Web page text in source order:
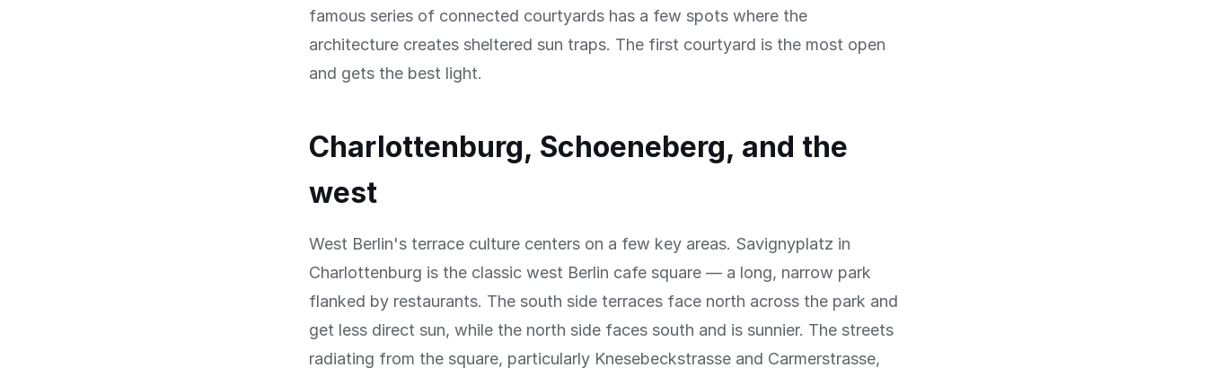
famous series of connected courtyards has a few spots where the
architecture creates sheltered sun traps. The first courtyard is the most open
and gets the best light.
Charlottenburg, Schoeneberg, and the
west
West Berlin's terrace culture centers on a few key areas. Savignyplatz in
Charlottenburg is the classic west Berlin cafe square — a long, narrow park
flanked by restaurants. The south side terraces face north across the park and
get less direct sun, while the north side faces south and is sunnier. The streets
radiating from the square, particularly Knesebeckstrasse and Carmerstrasse,